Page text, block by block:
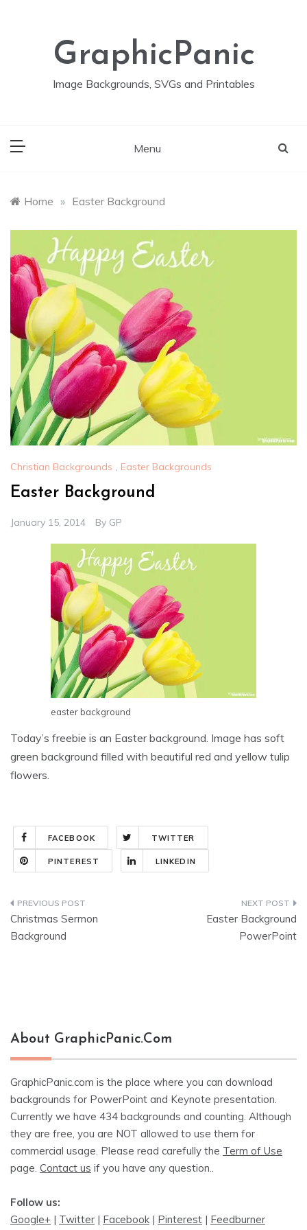
GraphicPanic
Image Backgrounds, SVGs and Printables
Menu
Home » Easter Background
Christian Backgrounds , Easter Backgrounds
Easter Background
January 15, 2014 By GP
easter background
Today’s freebie is an Easter background. Image has soft
green background filled with beautiful red and yellow tulip
flowers.
FACEBOOK TWITTER
PINTEREST LINKEDIN
Post
navigation
Christmas Sermon
Background
Easter Background
PowerPoint
About GraphicPanic.com
GraphicPanic.com is the place where you can download
backgrounds for PowerPoint and Keynote presentation.
Currently we have 434 backgrounds and counting. Although
they are free, you are NOT allowed to use them for
commercial usage. Please read carefully the Term of Use
page. Contact us if you have any question..
Follow us:
Google+ | Twitter | Facebook | Pinterest | Feedburner